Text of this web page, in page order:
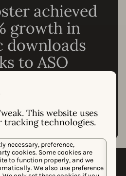
This website uses
tracking technologies.
necessary, preference,
cookies. Some cookies are
to function properly, and we
We also use preference
achieved
growth in
downloads
to ASO
do you need for